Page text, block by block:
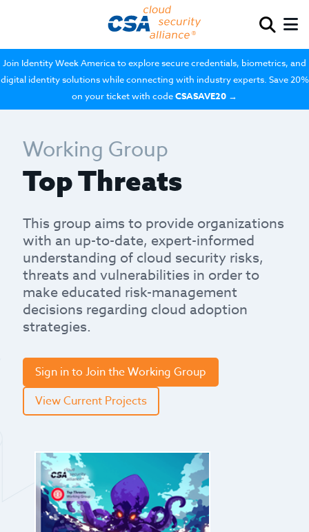
Join Identity Week America to explore secure credentials, biometrics, and
digital identity solutions while connecting with industry experts. Save 20%
on your ticket with codeCSASAVE20 →
Working Group
Top Threats
This group aims to provide organizations
with an up-to-date, expert-informed
understanding of cloud security risks,
threats and vulnerabilities in order to
make educated risk-management
decisions regarding cloud adoption
strategies.
Sign in to Join the Working Group
View Current Projects